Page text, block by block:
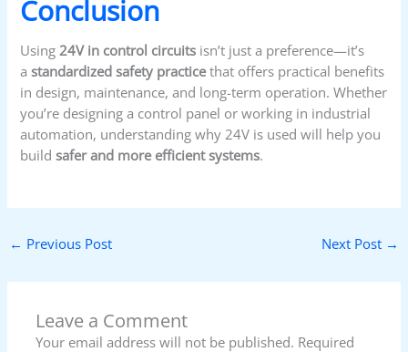
Conclusion
Using24V in control circuits isn’t just a preference—it’s
astandardized safety practicethat offers practical benefits
in design, maintenance, and long-term operation. Whether
you’re designing a control panel or working in industrial
automation, understanding why 24V is used will help you
buildsafer and more efficient systems.
← Previous Post Next Post →
Leave a Comment
Your email address will not be published. Required